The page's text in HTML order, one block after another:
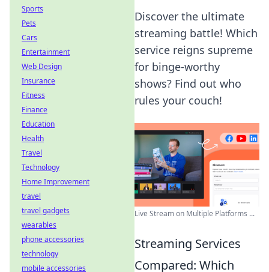
Discover the ultimate
streaming battle! Which
service reigns supreme
for binge-worthy
shows? Find out who
rules your couch!
Live Stream on Multiple Platforms ...
Streaming Services
Compared: Which
Sports
Pets
Cars
Entertainment
Web Design
Insurance
Fitness
Finance
Education
Health
Travel
Technology
Home Improvement
travel
travel gadgets
wearables
phone accessories
technology
mobile accessories